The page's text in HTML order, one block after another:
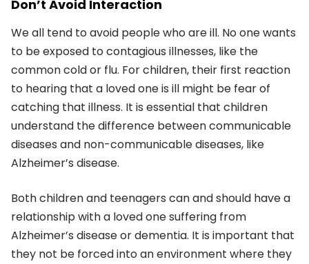
Don’t Avoid Interaction
We all tend to avoid people who are ill. No one wants
to be exposed to contagious illnesses, like the
common cold or flu. For children, their first reaction
to hearing that a loved one is ill might be fear of
catching that illness. It is essential that children
understand the difference between communicable
diseases and non-communicable diseases, like
Alzheimer’s disease.
Both children and teenagers can and should have a
relationship with a loved one suffering from
Alzheimer’s disease or dementia. It is important that
they not be forced into an environment where they